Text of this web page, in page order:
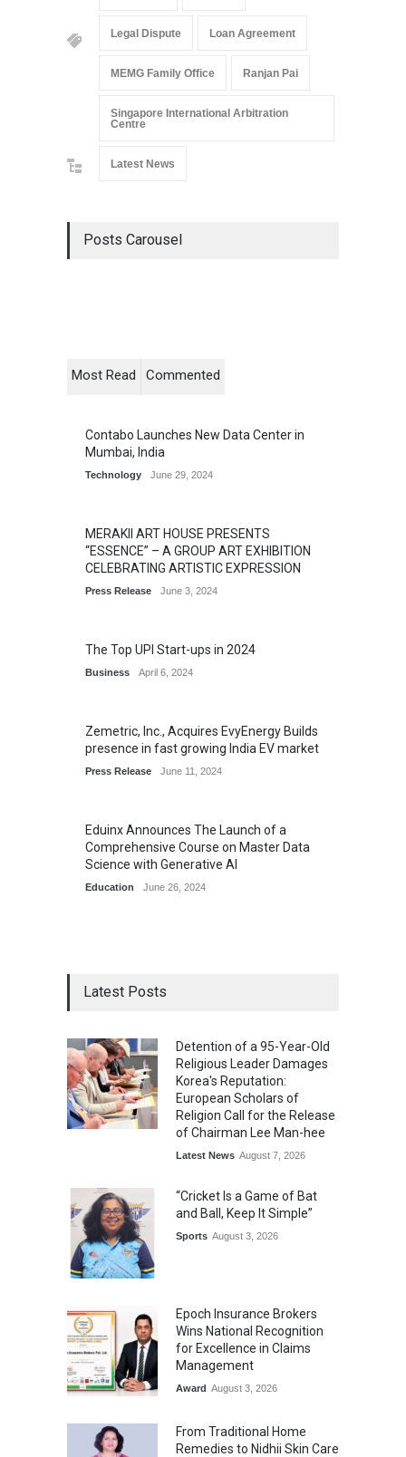
Legal Dispute Loan Agreement
MEMG Family Office Ranjan Pai
Singapore International Arbitration
Centre
Latest News
Posts Carousel
Most Read Commented
Contabo Launches New Data Center in
Mumbai, India
Technology June 29, 2024
MERAKII ART HOUSE PRESENTS
“ESSENCE” – A GROUP ART EXHIBITION
CELEBRATING ARTISTIC EXPRESSION
Press Release June 3, 2024
The Top UPI Start-ups in 2024
Business April 6, 2024
Zemetric, Inc., Acquires EvyEnergy Builds
presence in fast growing India EV market
Press Release June 11, 2024
Eduinx Announces The Launch of a
Comprehensive Course on Master Data
Science with Generative AI
Education June 26, 2024
Latest Posts
Detention of a 95-Year-Old
Religious Leader Damages
Korea's Reputation:
European Scholars of
Religion Call for the Release
of Chairman Lee Man-hee
Latest News August 7, 2026
“Cricket Is a Game of Bat
and Ball, Keep It Simple”
Sports August 3, 2026
Epoch Insurance Brokers
Wins National Recognition
for Excellence in Claims
Management
Award August 3, 2026
From Traditional Home
Remedies to Nidhii Skin Care